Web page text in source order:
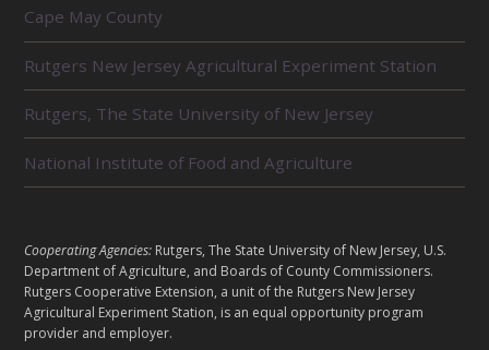
E
L
A
T
E
D
U
N
S
Cape May County
Rutgers New Jersey Agricultural Experiment Station
Rutgers, The State University of New Jersey
National Institute of Food and Agriculture
L
E
G
A
L
Cooperating Agencies: Rutgers, The State University of New Jersey, U.S.
Department of Agriculture, and Boards of County Commissioners.
Rutgers Cooperative Extension, a unit of the Rutgers New Jersey
Agricultural Experiment Station, is an equal opportunity program
provider and employer.